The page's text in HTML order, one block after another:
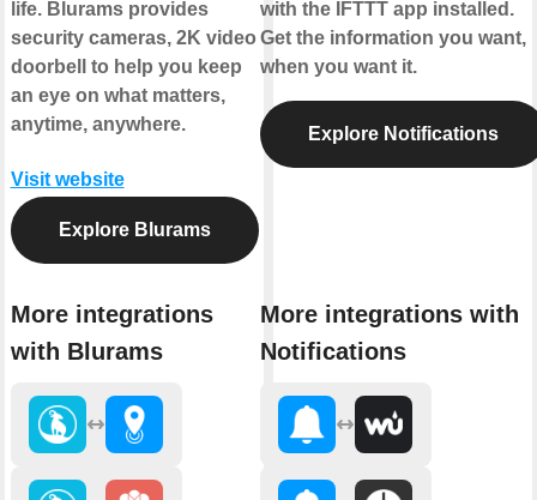
life. Blurams provides
security cameras, 2K video
doorbell to help you keep
an eye on what matters,
anytime, anywhere.
Visit website
Explore Blurams
More integrations
with Blurams
with the IFTTT app installed.
Get the information you want,
when you want it.
Explore Notifications
More integrations with
Notifications